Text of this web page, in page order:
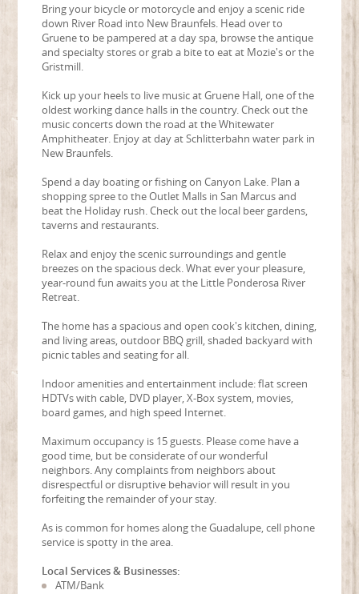
Bring your bicycle or motorcycle and enjoy a scenic ride
down River Road into New Braunfels. Head over to
Gruene to be pampered at a day spa, browse the antique
and specialty stores or grab a bite to eat at Mozie's or the
Gristmill.
Kick up your heels to live music at Gruene Hall, one of the
oldest working dance halls in the country. Check out the
music concerts down the road at the Whitewater
Amphitheater. Enjoy at day at Schlitterbahn water park in
New Braunfels.
Spend a day boating or fishing on Canyon Lake. Plan a
shopping spree to the Outlet Malls in San Marcus and
beat the Holiday rush. Check out the local beer gardens,
taverns and restaurants.
Relax and enjoy the scenic surroundings and gentle
breezes on the spacious deck. What ever your pleasure,
year-round fun awaits you at the Little Ponderosa River
Retreat.
The home has a spacious and open cook's kitchen, dining,
and living areas, outdoor BBQ grill, shaded backyard with
picnic tables and seating for all.
Indoor amenities and entertainment include: flat screen
HDTVs with cable, DVD player, X-Box system, movies,
board games, and high speed Internet.
Maximum occupancy is 15 guests. Please come have a
good time, but be considerate of our wonderful
neighbors. Any complaints from neighbors about
disrespectful or disruptive behavior will result in you
forfeiting the remainder of your stay.
As is common for homes along the Guadalupe, cell phone
service is spotty in the area.
Local Services & Businesses:
ATM/Bank